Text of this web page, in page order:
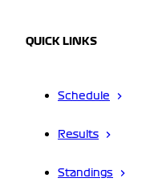
QUICK LINKS
Schedule
Results
Standings